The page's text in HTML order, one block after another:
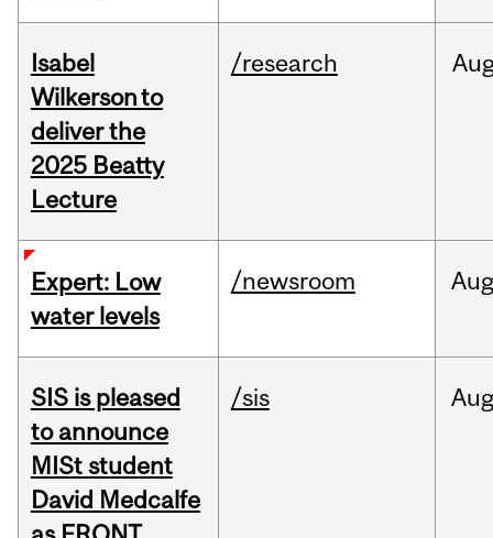
Isabel
Wilkerson to
deliver the
2025 Beatty
Lecture
/research
Expert: Low
water levels
/newsroom Aug
SIS is pleased
to announce
MISt student
David Medcalfe
/sis